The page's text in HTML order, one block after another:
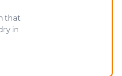
that
in